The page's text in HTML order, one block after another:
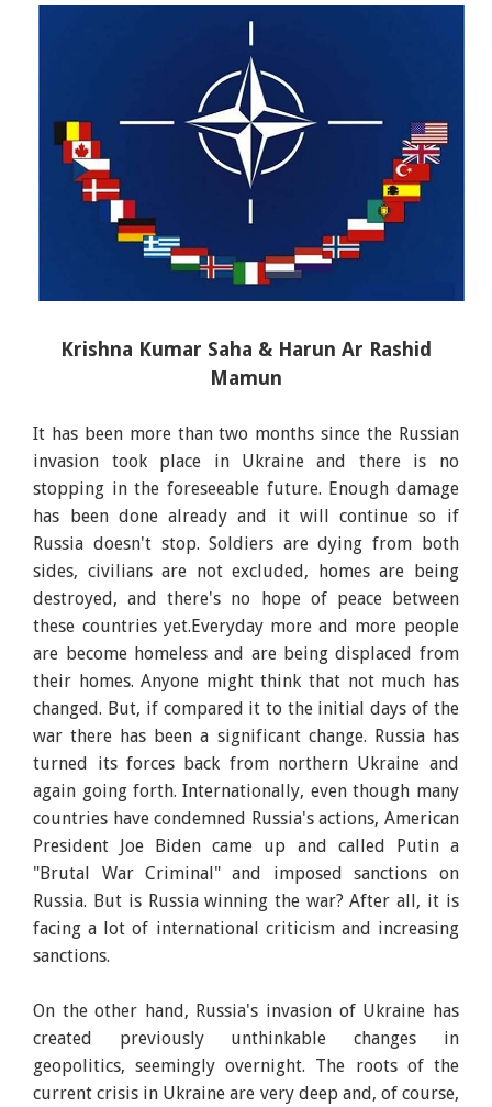
Krishna Kumar Saha & Harun Ar Rashid
Mamun
It has been more than two months since the Russian
invasion took place in Ukraine and there is no
stopping in the foreseeable future. Enough damage
has been done already and it will continue so if
Russia doesn't stop. Soldiers are dying from both
sides, civilians are not excluded, homes are being
destroyed, and there's no hope of peace between
these countries yet.Everyday more and more people
are become homeless and are being displaced from
their homes. Anyone might think that not much has
changed. But, if compared it to the initial days of the
war there has been a significant change. Russia has
turned its forces back from northern Ukraine and
again going forth. Internationally, even though many
countries have condemned Russia's actions, American
President Joe Biden came up and called Putin a
"Brutal War Criminal" and imposed sanctions on
Russia. But is Russia winning the war? After all, it is
facing a lot of international criticism and increasing
sanctions.
On the other hand, Russia's invasion of Ukraine has
created previously unthinkable changes in
geopolitics, seemingly overnight. The roots of the
current crisis in Ukraine are very deep and, of course,